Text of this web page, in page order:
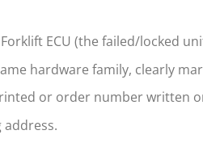
ECU (the failed/locked
hardware family, clearly
or order number written